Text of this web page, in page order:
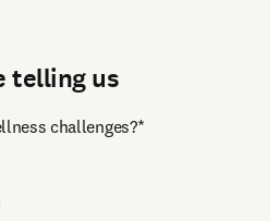
telling us
challenges?*